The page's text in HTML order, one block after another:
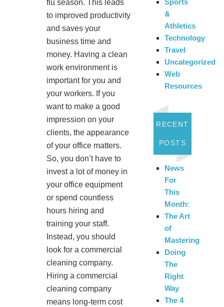
flu season. This leads
to improved productivity
and saves your
business time and
money. Having a clean
work environment is
important for you and
your workers. If you
want to make a good
impression on your
clients, the appearance
of your office matters.
So, you don’t have to
invest a lot of money in
your office equipment
or spend countless
hours hiring and
training your staff.
Instead, you should
look for a commercial
cleaning company.
Hiring a commercial
cleaning company
means long-term cost
&
Athletics
Technology
Travel
Uncategorized
Web
Resources
RECENT
POSTS
News
For
This
Month:
The Art
of
Mastering
Doing
The
Right
Way
The 4